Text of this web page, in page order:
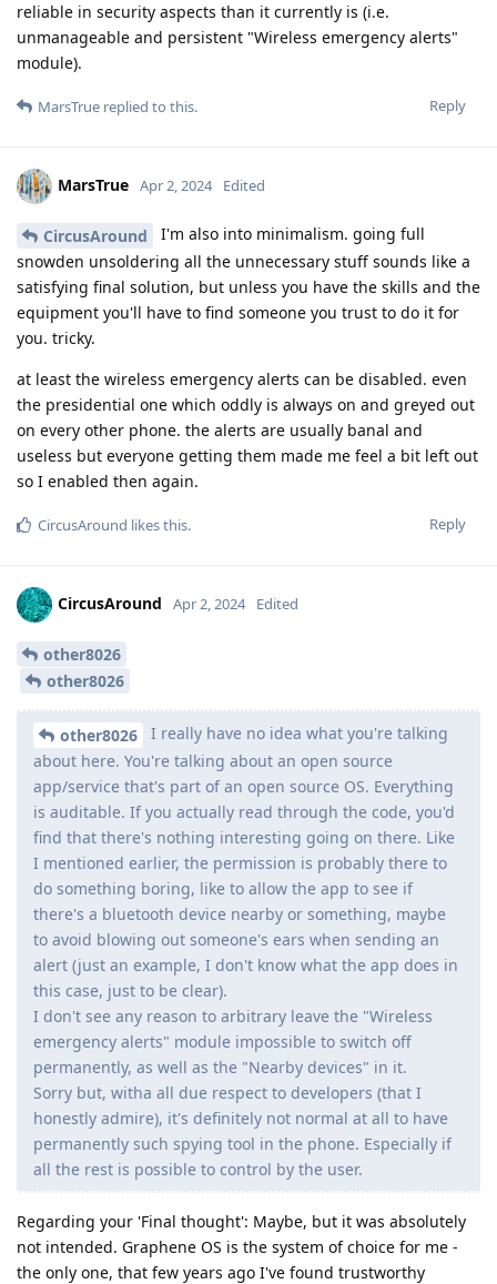
reliable in security aspects than it currently is (i.e.
unmanageable and persistent "Wireless emergency alerts"
module).
Reply
MarsTrue replied to this.
MarsTrue Apr 2, 2024 Edited
CircusAround
I'm also into minimalism. going full
snowden unsoldering all the unnecessary stuff sounds like a
satisfying final solution, but unless you have the skills and the
equipment you'll have to find someone you trust to do it for
you. tricky.
at least the wireless emergency alerts can be disabled. even
the presidential one which oddly is always on and greyed out
on every other phone. the alerts are usually banal and
useless but everyone getting them made me feel a bit left out
so I enabled then again.
Reply
CircusAround likes this.
CircusAround Apr 2, 2024 Edited
other8026
other8026
other8026
I really have no idea what you're talking
about here. You're talking about an open source
app/service that's part of an open source OS. Everything
is auditable. If you actually read through the code, you'd
find that there's nothing interesting going on there. Like
I mentioned earlier, the permission is probably there to
do something boring, like to allow the app to see if
there's a bluetooth device nearby or something, maybe
to avoid blowing out someone's ears when sending an
alert (just an example, I don't know what the app does in
this case, just to be clear).
I don't see any reason to arbitrary leave the "Wireless
emergency alerts" module impossible to switch off
permanently, as well as the "Nearby devices" in it.
Sorry but, witha all due respect to developers (that I
honestly admire), it's definitely not normal at all to have
permanently such spying tool in the phone. Especially if
all the rest is possible to control by the user.
Regarding your 'Final thought': Maybe, but it was absolutely
not intended. Graphene OS is the system of choice for me -
the only one, that few years ago I've found trustworthy